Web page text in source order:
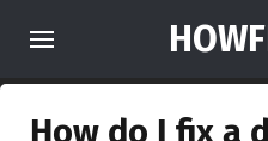
How do I fix a